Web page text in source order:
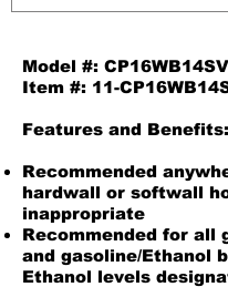
Model #: CP16WB14SV
Item #: 11-
Features and Benefits:
Recommended
hardwall or softwall
inappropriate
Recommended for all
and gasoline/Ethanol
Ethanol levels